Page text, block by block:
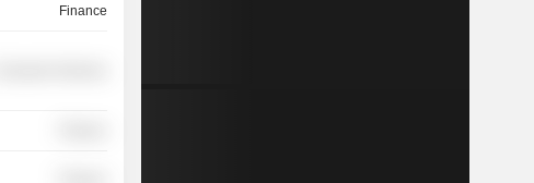
Finance